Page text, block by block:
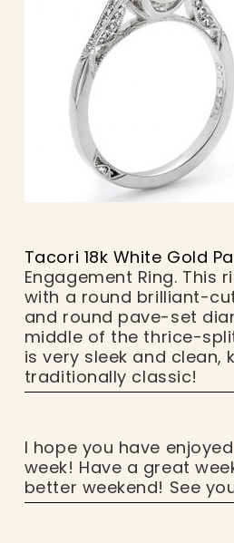
Tacori 18k White Gold
Engagement Ring. This
with a round brilliant-
and round pave-set
middle of the thrice-
is very sleek and clean,
traditionally classic!
I hope you have
week! Have a great
better weekend! See